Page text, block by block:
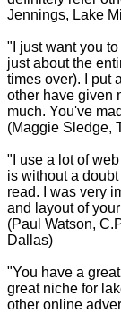
Jennings, Lake
"I just want you
just about the
times over). I put
other have given
much. You've
(Maggie Sledge,
"I use a lot of
is without a
read. I was very
and layout of
(Paul Watson,
Dallas)
"You have a
great niche for
other online